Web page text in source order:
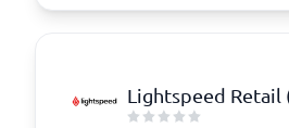
Lightspeed Retail